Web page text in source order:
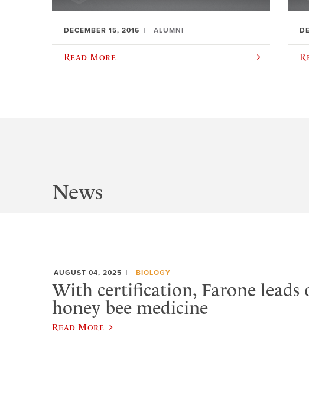
DECEMBER 15, 2016 ALUMNI
Read More
News
AUGUST 04, 2025 BIOLOGY
With certification, Farone leads
honey bee medicine
Read More